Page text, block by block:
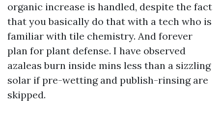
organic increase is handled, despite the fact
that you basically do that with a tech who is
familiar with tile chemistry. And forever
plan for plant defense. I have observed
azaleas burn inside mins less than a sizzling
solar if pre-wetting and publish-rinsing are
skipped.